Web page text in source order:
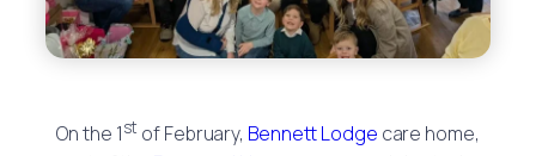
On the 1st of February, Bennett Lodge care home,